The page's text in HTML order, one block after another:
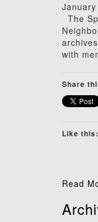
The
with
Share
Like this:
Read